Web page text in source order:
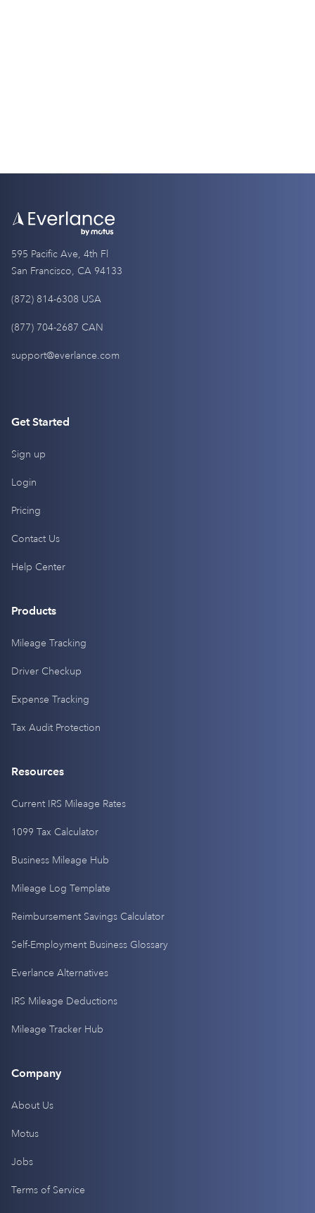
595 Pacific Ave, 4th Fl
San Francisco, CA 94133
(872) 814-6308 USA
(877) 704-2687 CAN
support@everlance.com
Get Started
Sign up
Login
Pricing
Contact Us
Help Center
Products
Mileage Tracking
Driver Checkup
Expense Tracking
Tax Audit Protection
Resources
Current IRS Mileage Rates
1099 Tax Calculator
Business Mileage Hub
Mileage Log Template
Reimbursement Savings Calculator
Self-Employment Business Glossary
Everlance Alternatives
IRS Mileage Deductions
Mileage Tracker Hub
Company
About Us
Motus
Jobs
Terms of Service